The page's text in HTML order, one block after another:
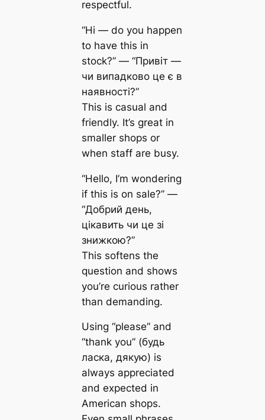
respectful.
“Hi — do you happen
to have this in
stock?” — “Привіт —
чи випадково це є в
наявності?”
This is casual and
friendly. It’s great in
smaller shops or
when staff are busy.
“Hello, I’m wondering
if this is on sale?” —
“Добрий день,
цікавить чи це зі
знижкою?”
This softens the
question and shows
you’re curious rather
than demanding.
Using “please” and
“thank you” (будь
ласка, дякую) is
always appreciated
and expected in
American shops.